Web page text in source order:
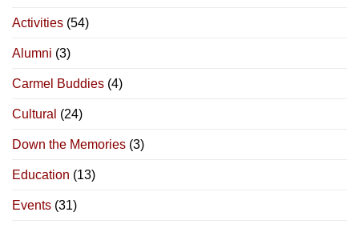
Activities (54)
Alumni (3)
Carmel Buddies (4)
Cultural (24)
Down the Memories (3)
Education (13)
Events (31)